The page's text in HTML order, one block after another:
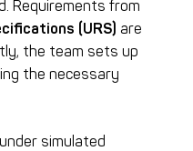
Requirements from
(URS) are
the team sets up
the necessary
simulated